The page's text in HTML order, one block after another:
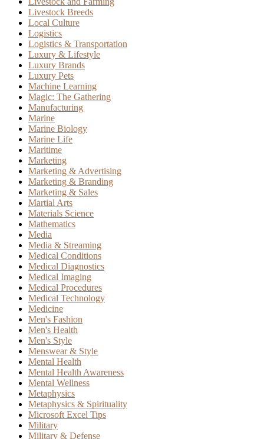
Livestock Breeds
Local Culture
Logistics
Logistics & Transportation
Luxury & Lifestyle
Luxury Brands
Luxury Pets
Machine Learning
Magic: The Gathering
Manufacturing
Marine
Marine Biology
Marine Life
Maritime
Marketing
Marketing & Advertising
Marketing & Branding
Marketing & Sales
Martial Arts
Materials Science
Mathematics
Media
Media & Streaming
Medical Conditions
Medical Diagnostics
Medical Imaging
Medical Procedures
Medical Technology
Medicine
Men's Fashion
Men's Health
Men's Style
Menswear & Style
Mental Health
Mental Health Awareness
Mental Wellness
Metaphysics
Metaphysics & Spirituality
Microsoft Excel Tips
Military
Military & Defense